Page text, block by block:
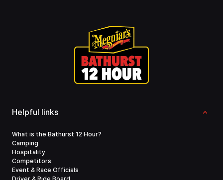
Helpful links
What is the Bathurst 12 Hour?
Camping
Hospitality
Competitors
Event & Race Officials